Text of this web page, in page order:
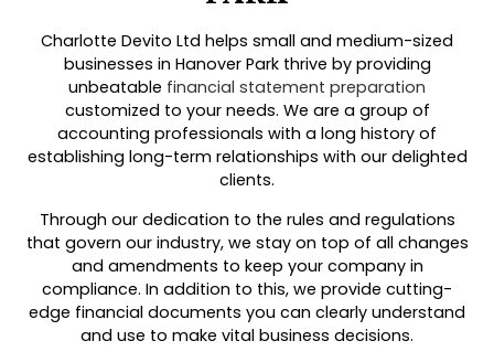
Charlotte Devito Ltd helps small and medium-sized
businesses in Hanover Park thrive by providing
unbeatable financial statement preparation
customized to your needs. We are a group of
accounting professionals with a long history of
establishing long-term relationships with our delighted
clients.
Through our dedication to the rules and regulations
that govern our industry, we stay on top of all changes
and amendments to keep your company in
compliance. In addition to this, we provide cutting-
edge financial documents you can clearly understand
and use to make vital business decisions.